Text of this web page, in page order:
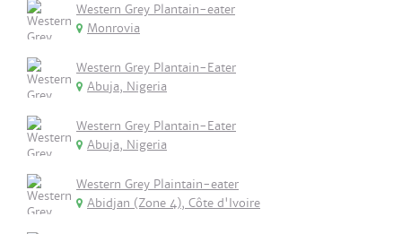
Western Grey Plantain-eater
Monrovia
Western Grey Plantain-Eater
Abuja, Nigeria
Western Grey Plantain-Eater
Abuja, Nigeria
Western Grey Plaintain-eater
Abidjan (Zone 4), Côte d'Ivoire